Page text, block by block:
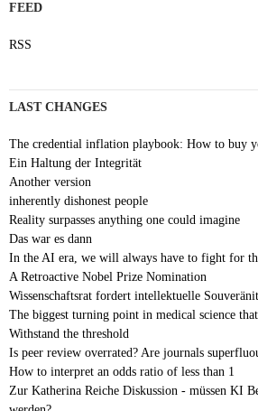
FEED
RSS
LAST CHANGES
The credential inflation playbook: How to buy
Ein Haltung der Integrität
Another version
inherently dishonest people
Reality surpasses anything one could imagine
Das war es dann
In the AI era, we will always have to fight for
A Retroactive Nobel Prize Nomination
Wissenschaftsrat fordert intellektuelle
The biggest turning point in medical science
Withstand the threshold
Is peer review overrated? Are journals
How to interpret an odds ratio of less than 1
Zur Katherina Reiche Diskussion - müssen KI